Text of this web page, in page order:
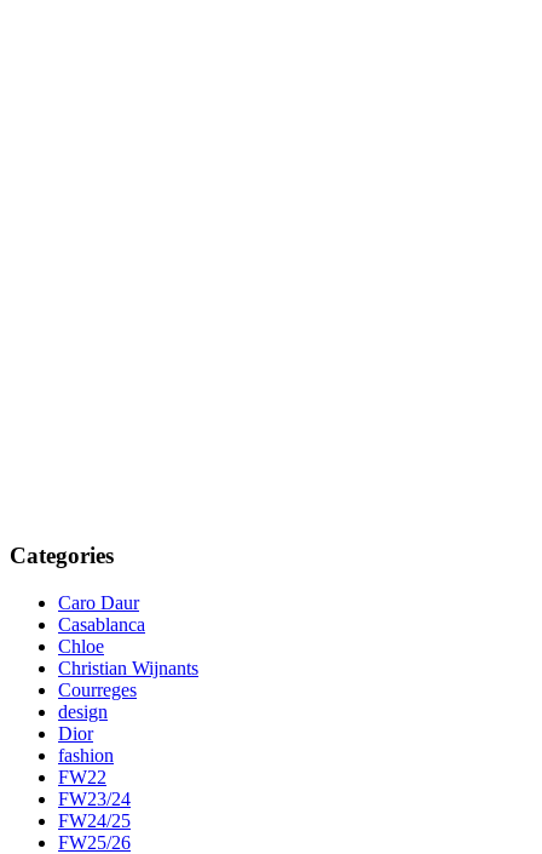
Categories
Caro Daur
Casablanca
Chloe
Christian Wijnants
Courreges
design
Dior
fashion
FW22
FW23/24
FW24/25
FW25/26